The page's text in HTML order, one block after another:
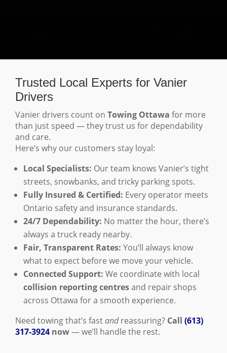
Trusted Local Experts for Vanier
Drivers
Vanier drivers count on Towing Ottawa for more
than just speed — they trust us for dependability
and care.
Here’s why our customers stay loyal:
Local Specialists: Our team knows Vanier’s tight
streets, snowbanks, and tricky parking spots.
Fully Insured & Certified: Every operator meets
Ontario safety and insurance standards.
24/7 Dependability: No matter the hour, there’s
always a truck ready nearby.
Fair, Transparent Rates: You’ll always know
what to expect before we move your vehicle.
Connected Support: We coordinate with local
collision reporting centresand repair shops
across Ottawa for a smooth experience.
Need towing that’s fastandreassuring? Call (613)
317-3924 now— we’ll handle the rest.